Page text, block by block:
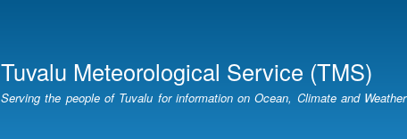
content
Tuvalu Meteorological Service (TMS)
Serving the people of Tuvalu for information on Ocean, Climate and